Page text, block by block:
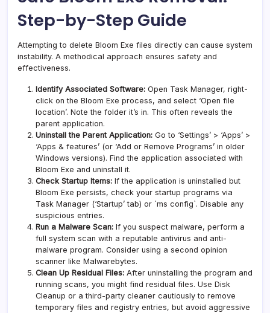
Step-by-Step Guide
Attempting to delete Bloom Exe files directly can cause system
instability. A methodical approach ensures safety and
effectiveness.
Identify Associated Software: Open Task Manager, right-
click on the Bloom Exe process, and select ‘Open file
location’. Note the folder it’s in. This often reveals the
parent application.
Uninstall the Parent Application: Go to ‘Settings’ > ‘Apps’ >
‘Apps & features’ (or ‘Add or Remove Programs’ in older
Windows versions). Find the application associated with
Bloom Exe and uninstall it.
Check Startup Items: If the application is uninstalled but
Bloom Exe persists, check your startup programs via
Task Manager (‘Startup’ tab) or `ms config`. Disable any
suspicious entries.
Run a Malware Scan: If you suspect malware, perform a
full system scan with a reputable antivirus and anti-
malware program. Consider using a second opinion
scanner like Malwarebytes.
Clean Up Residual Files: After uninstalling the program and
running scans, you might find residual files. Use Disk
Cleanup or a third-party cleaner cautiously to remove
temporary files and registry entries, but avoid aggressive